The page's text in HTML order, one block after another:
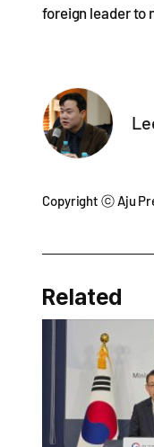
foreign leader to
Copyright ⓒ Aju
Related